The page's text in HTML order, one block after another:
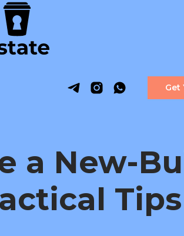
Get
a New-
Tips